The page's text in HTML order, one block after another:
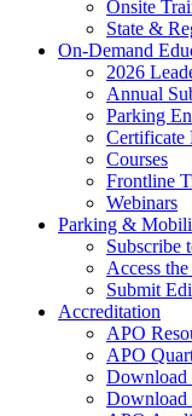
Onsite
State &
On-Demand
2026
Annual
Parking
Certificate
Courses
Frontline
Webinars
Parking &
Subscribe
Access
Submit
Accreditation
APO
APO
Download